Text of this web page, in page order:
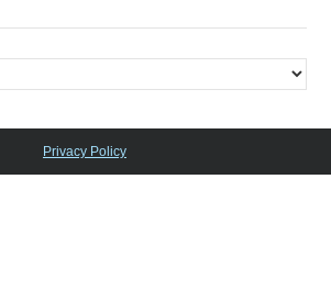
Privacy Policy